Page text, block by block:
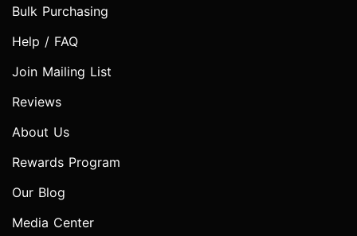
Bulk Purchasing
Help / FAQ
Join Mailing List
Reviews
About Us
Rewards Program
Our Blog
Media Center